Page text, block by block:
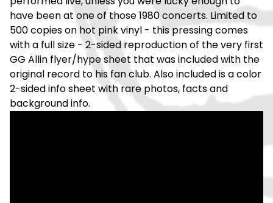
have been at one of those 1980 concerts. Limited to
500 copies on hot pink vinyl - this pressing comes
with a full size - 2-sided reproduction of the very first
GG Allin flyer/hype sheet that was included with the
original record to his fan club. Also included is a color
2-sided info sheet with rare photos, facts and
background info.